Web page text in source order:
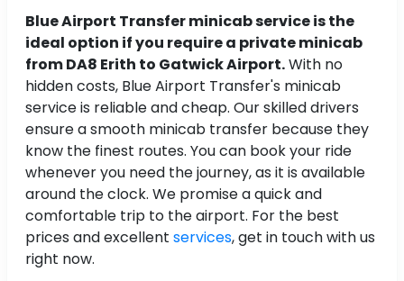
Blue Airport Transfer minicab service is the
ideal option if you require a private minicab
from DA8 Erith to Gatwick Airport.With no
hidden costs, Blue Airport Transfer's minicab
service is reliable and cheap. Our skilled drivers
ensure a smooth minicab transfer because they
know the finest routes. You can book your ride
whenever you need the journey, as it is available
around the clock. We promise a quick and
comfortable trip to the airport. For the best
prices and excellent services, get in touch with us
right now.